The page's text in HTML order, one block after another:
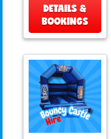
DETAILS &
BOOKINGS